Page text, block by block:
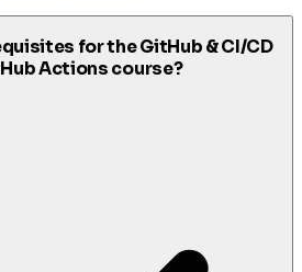
for the GitHub & CI/CD
Actions course?